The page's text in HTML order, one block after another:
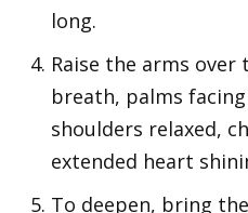
long.
Raise the arms
breath, palms
shoulders relaxed,
extended heart
To deepen, bring